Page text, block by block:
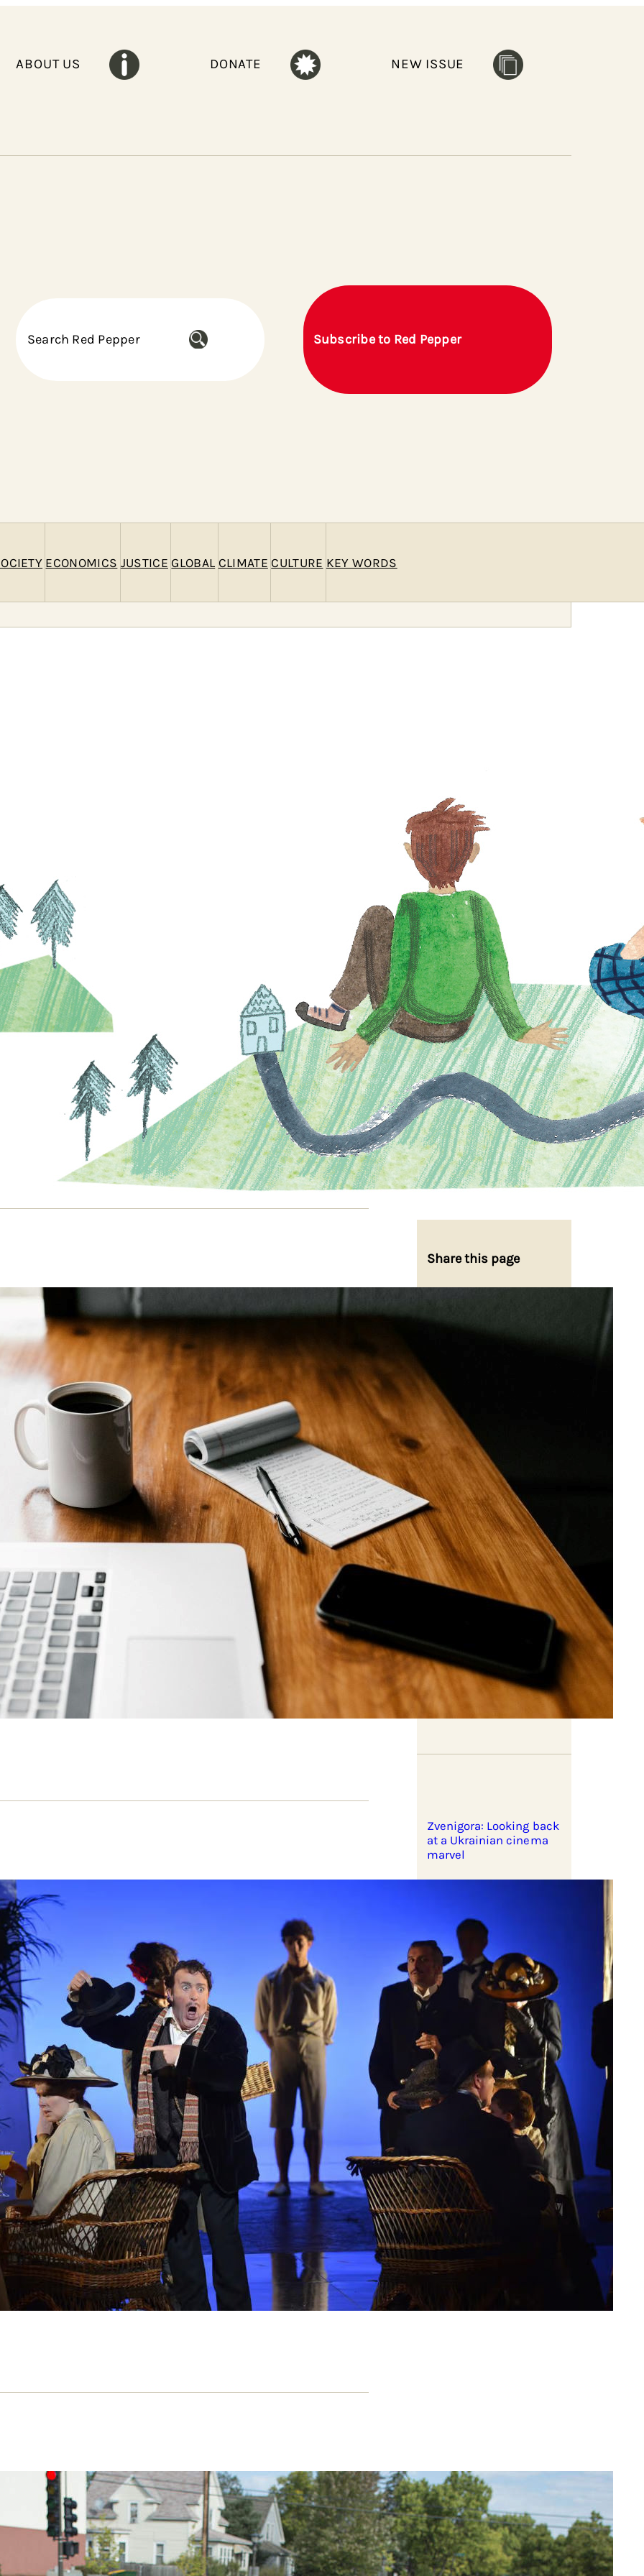
ABOUT US DONATE NEW ISSUE
S
Subscribe to Red Pepper
ECONOMICS JUSTICE GLOBAL CLIMATE CULTURE KEY WORDS
media and disability: the good side
Martin Millan explores how online spaces can provide
and nurture confidence among creatives with
2024
economics is killing the arts
cuts and reduced access are cementing the arts as a
realm. It’s time to resist ‘art-as-capital’ thinking,
Tim Lutton
2024
of Normality – review
Share this page
Share on LinkedIn
Related Content
Listening with Stuart Hall
Zvenigora: Looking back
at a Ukrainian cinema
marvel
A poet, a composer and
an unlikely Greek protest
song